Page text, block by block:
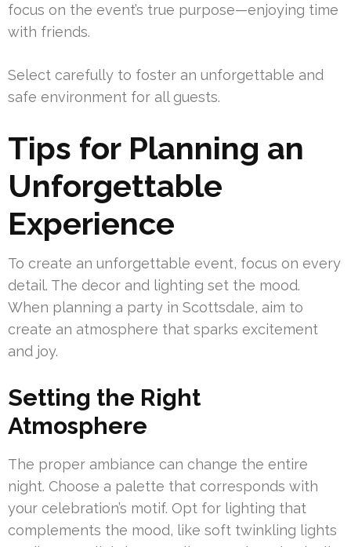
focus on the event’s true purpose—enjoying time
with friends.
Select carefully to foster an unforgettable and
safe environment for all guests.
Tips for Planning an
Unforgettable
Experience
To create an unforgettable event, focus on every
detail. The decor and lighting set the mood.
When planning a party in Scottsdale, aim to
create an atmosphere that sparks excitement
and joy.
Setting the Right
Atmosphere
The proper ambiance can change the entire
night. Choose a palette that corresponds with
your celebration’s motif. Opt for lighting that
complements the mood, like soft twinkling lights